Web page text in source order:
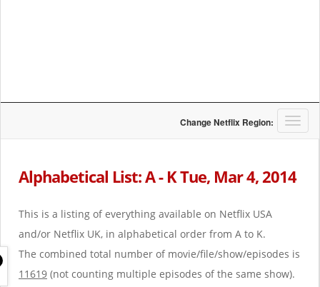
T
o
l
i
a
Change Netflix Region:
Alphabetical List: A - K Tue, Mar 4, 2014
This is a listing of everything available on Netflix USA
and/or Netflix UK, in alphabetical order from A to K.
The combined total number of movie/file/show/episodes is
11619 (not counting multiple episodes of the same show).